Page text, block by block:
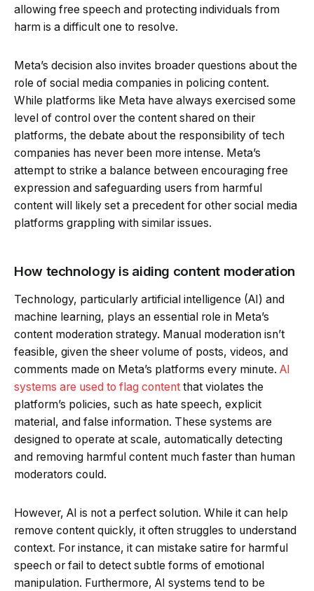
allowing free speech and protecting individuals from
harm is a difficult one to resolve.
Meta’s decision also invites broader questions about the
role of social media companies in policing content.
While platforms like Meta have always exercised some
level of control over the content shared on their
platforms, the debate about the responsibility of tech
companies has never been more intense. Meta’s
attempt to strike a balance between encouraging free
expression and safeguarding users from harmful
content will likely set a precedent for other social media
platforms grappling with similar issues.
How technology is aiding content moderation
Technology, particularly artificial intelligence (AI) and
machine learning, plays an essential role in Meta’s
content moderation strategy. Manual moderation isn’t
feasible, given the sheer volume of posts, videos, and
comments made on Meta’s platforms every minute. AI
systems are used to flag content that violates the
platform’s policies, such as hate speech, explicit
material, and false information. These systems are
designed to operate at scale, automatically detecting
and removing harmful content much faster than human
moderators could.
However, AI is not a perfect solution. While it can help
remove content quickly, it often struggles to understand
context. For instance, it can mistake satire for harmful
speech or fail to detect subtle forms of emotional
manipulation. Furthermore, AI systems tend to be